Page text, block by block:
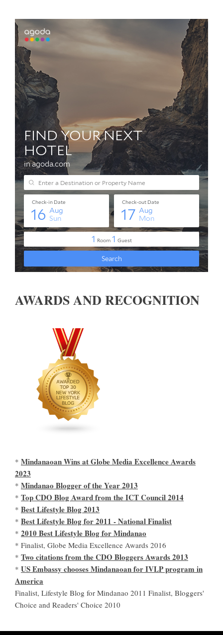
AWARDS AND RECOGNITION
* Mindanaoan Wins at Globe Media Excellence Awards
2023
* Mindanao Blogger of the Year 2013
* Top CDO Blog Award from the ICT Council 2014
* Best Lifestyle Blog 2013
* Best Lifestyle Blog for 2011 - National Finalist
* 2010 Best Lifestyle Blog for Mindanao
* Finalist, Globe Media Excellence Awards 2016
* Two citations from the CDO Bloggers Awards 2013
* US Embassy chooses Mindanaoan for IVLP program in
America
Finalist, Lifestyle Blog for Mindanao 2011 Finalist, Bloggers'
Choice and Readers' Choice 2010